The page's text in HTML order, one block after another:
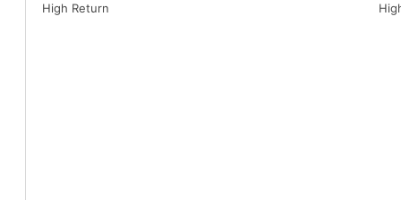
High Return